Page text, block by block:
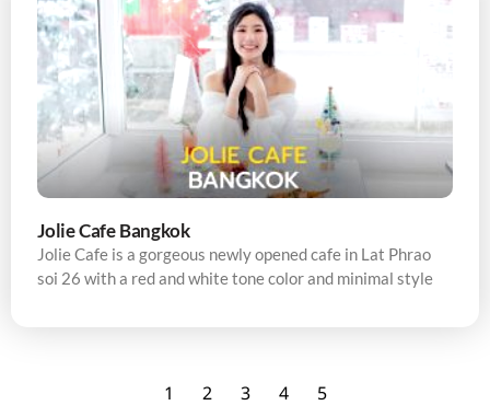
Jolie Cafe Bangkok
Jolie Cafe is a gorgeous newly opened cafe in Lat Phrao
soi 26 with a red and white tone color and minimal style
1 2 3 4 5